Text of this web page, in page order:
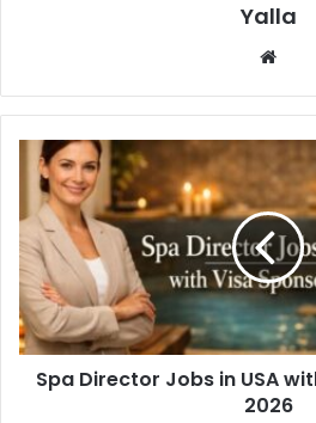
Yalla
Spa Director Jobs in USA
2026